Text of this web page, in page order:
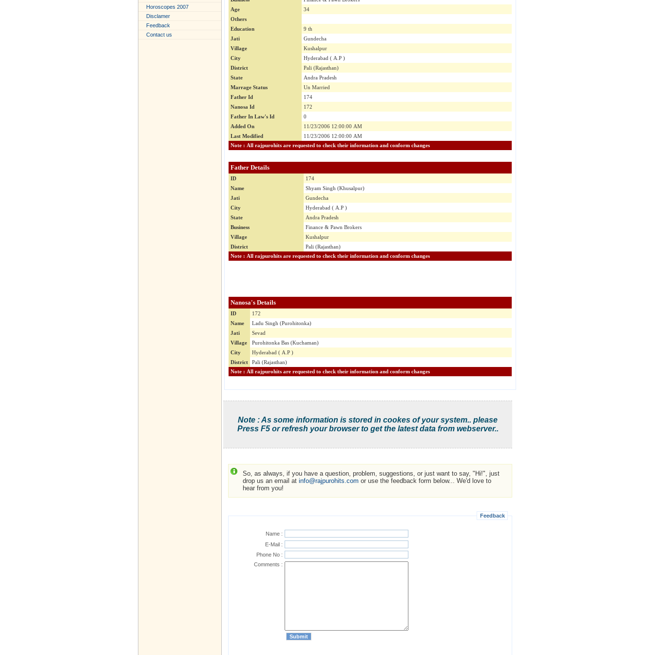
Horoscopes 2007
Disclamer
Feedback
Contact us
Age
34
Others
Education
9 th
Jati
Gundecha
Village
Kushalpur
City
Hyderabad ( A.P )
District
Pali (Rajasthan)
State
Andra Pradesh
Marrage Status
Un Married
Father Id
174
Nanosa Id
172
Father In Law's Id
0
Added On
11/23/2006 12:00:00 AM
Last Modified
11/23/2006 12:00:00 AM
Note : All rajpurohits are requested to check their information and conform changes
Father Details
ID
174
Name
Shyam Singh (Khusalpur)
Jati
Gundecha
City
Hyderabad ( A.P )
State
Andra Pradesh
Business
Finance & Pawn Brokers
Village
Kushalpur
District
Pali (Rajasthan)
Note : All rajpurohits are requested to check their information and conform changes
Nanosa's Details
ID
172
Name
Ladu Singh (Purohitonka)
Jati
Sevad
Village
Purohitonka Bas (Kuchaman)
City
Hyderabad ( A.P )
District
Pali (Rajasthan)
Note : All rajpurohits are requested to check their information and conform changes
Note : As some information is stored in cookes of your system.. please
Press F5 or refresh your browser to get the latest data from webserver..
So, as always, if you have a question, problem, suggestions, or just want to say, "Hi!", just
drop us an email at info@rajpurohits.com or use the feedback form below... We'd love to
hear from you!
Feedback
Name :
E-Mail :
Phone No :
Comments :